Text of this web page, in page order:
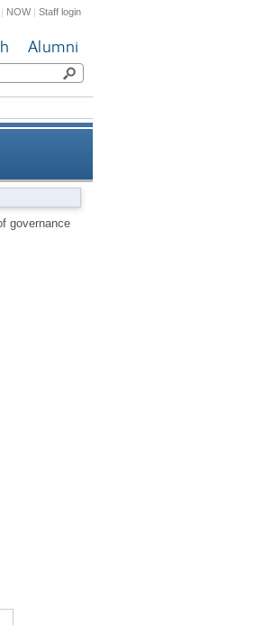
| NOW|Staff login
Alumni
sector
governance